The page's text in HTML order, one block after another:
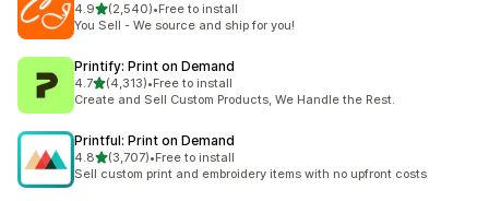
4.9out of 5 stars
(2,540)
2540 total reviews
•Free to install
You Sell - We source and ship for you!
Printify: Print on Demand
4.7out of 5 stars
(4,313)
4313 total reviews
•Free to install
Create and Sell Custom Products, We Handle the Rest.
Printful: Print on Demand
4.8out of 5 stars
(3,707)
3707 total reviews
•Free to install
Sell custom print and embroidery items with no upfront costs